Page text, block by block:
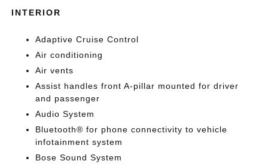
INTERIOR
Adaptive Cruise Control
Air conditioning
Air vents
Assist handles front A-pillar mounted for driver
and passenger
Audio System
Bluetooth® for phone connectivity to vehicle
infotainment system
Bose Sound System